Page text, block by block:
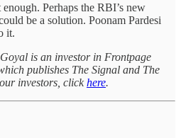
Perhaps the RBI’s new
be a solution. Poonam Pardesi
it.
is an investor in Frontpage
publishes The Signal and The
investors, clickhere.